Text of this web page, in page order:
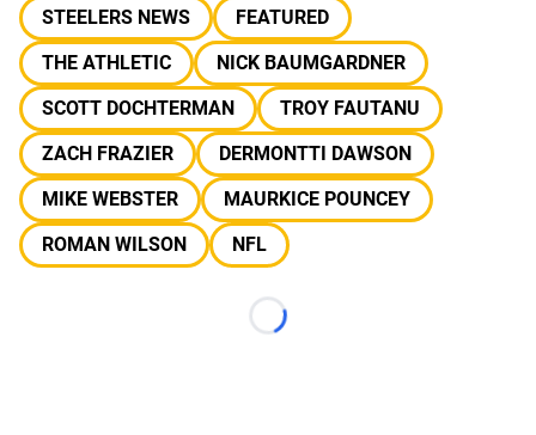
STEELERS NEWS
FEATURED
THE ATHLETIC
NICK BAUMGARDNER
SCOTT DOCHTERMAN
TROY FAUTANU
ZACH FRAZIER
DERMONTTI DAWSON
MIKE WEBSTER
MAURKICE POUNCEY
ROMAN WILSON
NFL
Loading...